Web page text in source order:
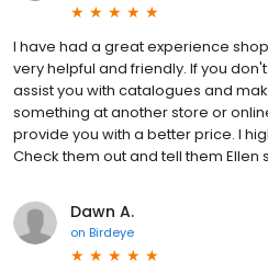
I have had a great experience
very helpful and friendly. If you
assist you with catalogues and
something at another store or
provide you with a better price. I
Check them out and tell them Ellen
Dawn A.
on Birdeye